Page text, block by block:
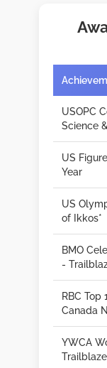
USOPC
Science
US
Year
US
of Ikkos*
BMO
-
RBC Top
Canada
YWCA